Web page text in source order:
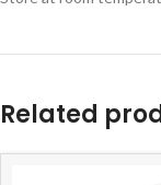
Related